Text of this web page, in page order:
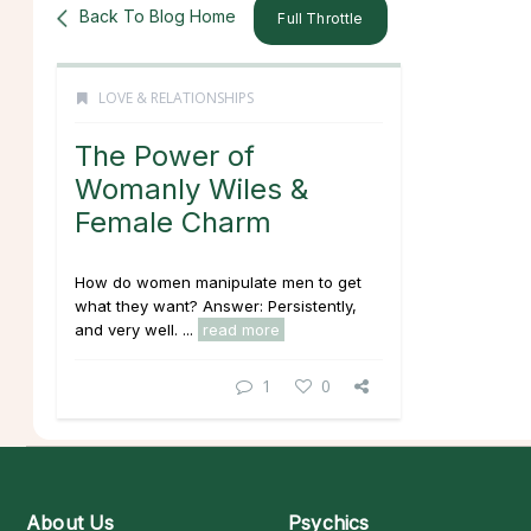
Back To Blog Home Full Throttle
LOVE & RELATIONSHIPS
The Power of
Womanly Wiles &
Female Charm
How do women manipulate men to get
what they want? Answer: Persistently,
and very well. ...
read more
1 0
About Us Psychics